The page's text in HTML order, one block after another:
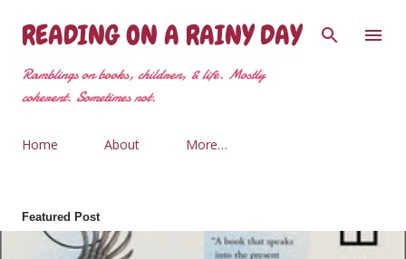
Skip to main content
READING ON A RAINY DAY
Ramblings on books, children, & life. Mostly
coherent. Sometimes not.
Home About More…
Featured Post